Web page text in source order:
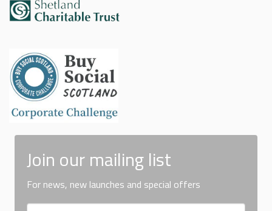
Join our mailing list
For news, new launches and special offers